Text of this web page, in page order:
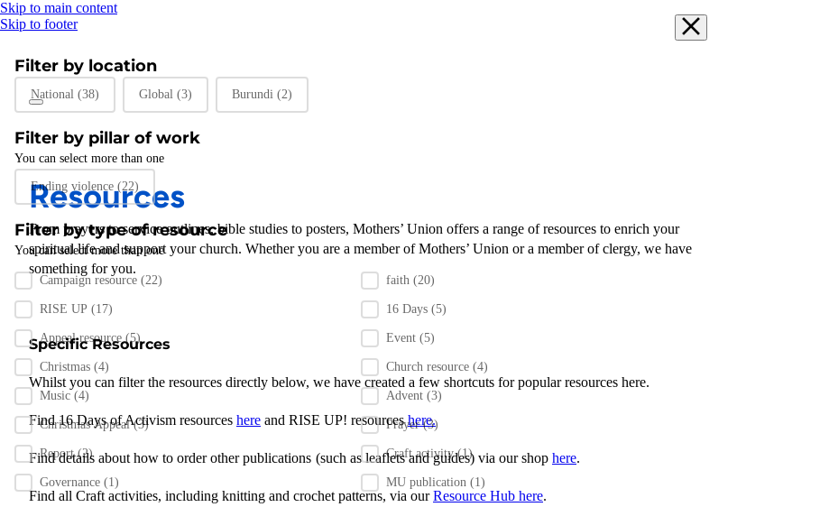
Skip to main content
Skip to footer
Resources
From prayers toservice outlines,bible studies to posters, Mothers’ Union offers a range of resources to enrich your
spiritual life and support yourchurch. Whether you are a member of Mothers’ Union or a member of clergy, we have
something for you.
Specific Resources
Whilst you can filter the resources directly below, we have created a few shortcuts for popular resources here.
Find 16 Days of Activism resources here and RISE UP! resourceshere.
Find details about how to order other publications (such as leaflets and guides) via our shop here.
Find all Craft activities, including knitting and crochet patterns, via ourResource Hub here.
Filter by location
Filter by location
National (38) Global (3) Burundi (2)
Filter by pillar of work
You can select more than one
Filter by pillar of work
Ending violence (22)
Filter by type of resource
You can select more than one
Filter by resource type
Campaign resource (22) faith (20)
RISE UP (17) 16 Days (5)
Appeal resource(5) Event (5)
Christmas (4) Church resource (4)
Music (4) Advent (3)
Christmas Appeal(3) Prayer(3)
Report(2) Craft activity(1)
Governance (1) MU publication (1)